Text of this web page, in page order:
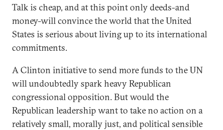
Talk is cheap, and at this point only deeds-and
money-will convince the world that the United
States is serious about living up to its international
commitments.
A Clinton initiative to send more funds to the UN
will undoubtedly spark heavy Republican
congressional opposition. But would the
Republican leadership want to take no action on a
relatively small, morally just, and political sensible